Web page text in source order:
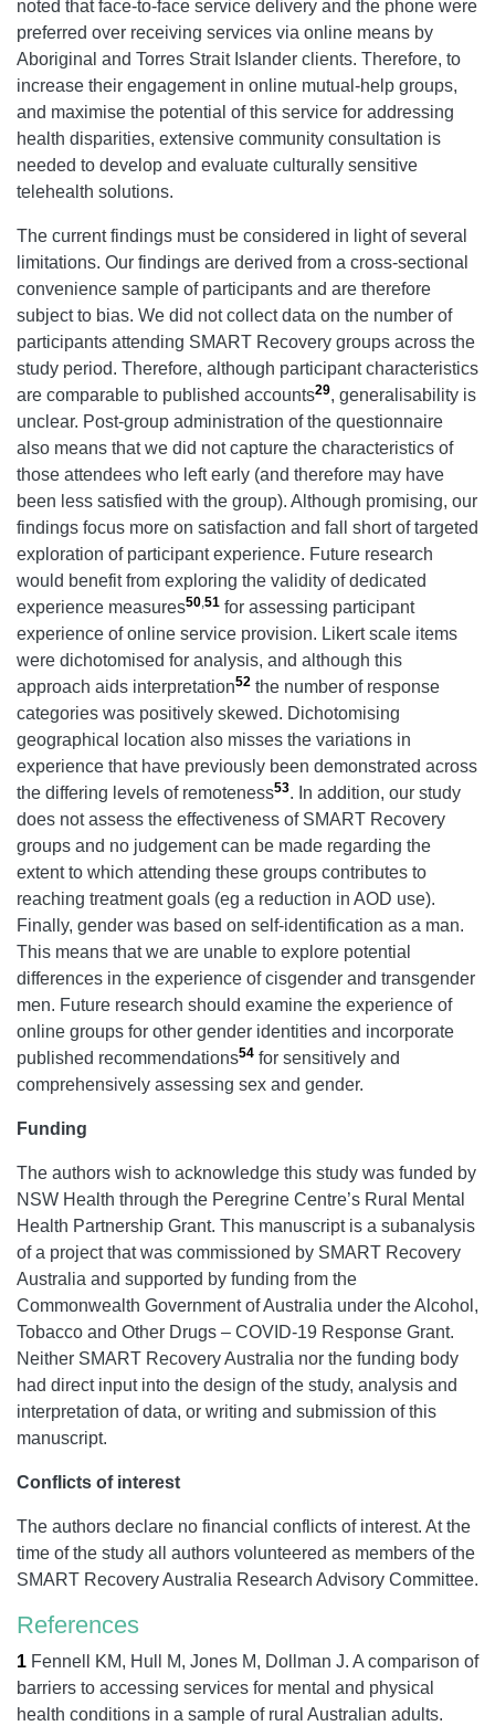
noted that face-to-face service delivery and the phone were
preferred over receiving services via online means by
Aboriginal and Torres Strait Islander clients. Therefore, to
increase their engagement in online mutual-help groups,
and maximise the potential of this service for addressing
health disparities, extensive community consultation is
needed to develop and evaluate culturally sensitive
telehealth solutions.
The current findings must be considered in light of several
limitations. Our findings are derived from a cross-sectional
convenience sample of participants and are therefore
subject to bias. We did not collect data on the number of
participants attending SMART Recovery groups across the
study period. Therefore, although participant characteristics
are comparable to published accounts29, generalisability is
unclear. Post-group administration of the questionnaire
also means that we did not capture the characteristics of
those attendees who left early (and therefore may have
been less satisfied with the group). Although promising, our
findings focus more on satisfaction and fall short of targeted
exploration of participant experience. Future research
would benefit from exploring the validity of dedicated
experience measures50,51 for assessing participant
experience of online service provision. Likert scale items
were dichotomised for analysis, and although this
approach aids interpretation52 the number of response
categories was positively skewed. Dichotomising
geographical location also misses the variations in
experience that have previously been demonstrated across
the differing levels of remoteness53. In addition, our study
does not assess the effectiveness of SMART Recovery
groups and no judgement can be made regarding the
extent to which attending these groups contributes to
reaching treatment goals (eg a reduction in AOD use).
Finally, gender was based on self-identification as a man.
This means that we are unable to explore potential
differences in the experience of cisgender and transgender
men. Future research should examine the experience of
online groups for other gender identities and incorporate
published recommendations54 for sensitively and
comprehensively assessing sex and gender.
Funding
The authors wish to acknowledge this study was funded by
NSW Health through the Peregrine Centre’s Rural Mental
Health Partnership Grant. This manuscript is a subanalysis
of a project that was commissioned by SMART Recovery
Australia and supported by funding from the
Commonwealth Government of Australia under the Alcohol,
Tobacco and Other Drugs – COVID-19 Response Grant.
Neither SMART Recovery Australia nor the funding body
had direct input into the design of the study, analysis and
interpretation of data, or writing and submission of this
manuscript.
Conflicts of interest
The authors declare no financial conflicts of interest. At the
time of the study all authors volunteered as members of the
SMART Recovery Australia Research Advisory Committee.
References
1 Fennell KM, Hull M, Jones M, Dollman J. A comparison of
barriers to accessing services for mental and physical
health conditions in a sample of rural Australian adults.